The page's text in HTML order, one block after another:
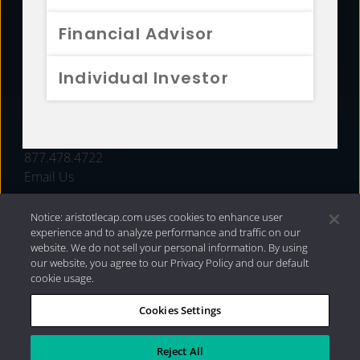
Financial Advisor
Individual Investor
FUNDS
877.478.4722
Email Us
Privacy Policy|Internet Disclosures| 2026 Aristotle
Capital Management, LLC
Notice: aristotlecap.com uses cookies to enhance user
experience and to analyze performance and traffic on our
website. We do not sell your personal information. By using
our website, you agree to our Privacy Policy and our default
cookie usage.
Cookies Settings
Reject All